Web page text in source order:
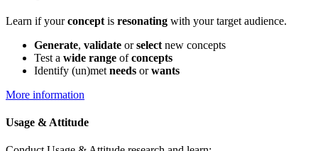
Learn if yourconcept is resonating with your target audience.
Generate, validate orselect new concepts
Test a wide range ofconcepts
Identify (un)met needs orwants
More information
Usage & Attitude